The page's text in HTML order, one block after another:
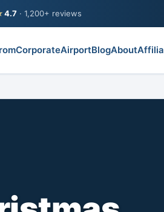
4.7 · 1,200+ reviews
CorporateAirportBlogAbout